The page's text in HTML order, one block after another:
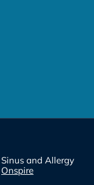
and Allergy
Onspire